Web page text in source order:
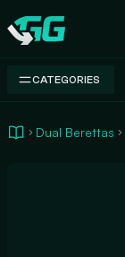
Swap.gg
CATEGORIES
Dual Berettas